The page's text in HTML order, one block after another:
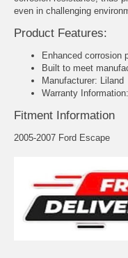
even in challenging
Product Features:
Enhanced corrosion
Built to meet
Manufacturer: Liland
Warranty
Fitment Information
2005-2007 Ford Escape